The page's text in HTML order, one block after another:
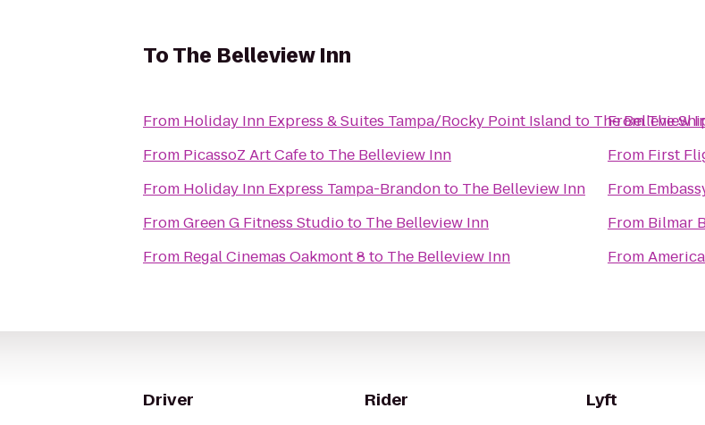
ToThe Belleview Inn
From Holiday Inn Express & Suites Tampa/Rocky Point Island to The Belleview
From PicassoZ Art Cafeto The Belleview Inn
From Holiday Inn Express Tampa-Brandonto The Belleview Inn
FromGreen G Fitness Studioto The Belleview Inn
From Regal Cinemas Oakmont 8 to The Belleview Inn
FromThe
From First
From
From Bilmar
From
Driver Rider Lyft